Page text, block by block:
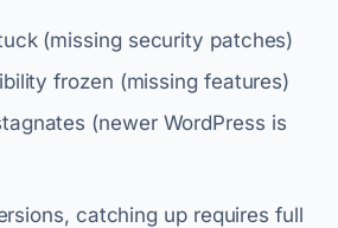
(missing security patches)
frozen (missing features)
(newer WordPress is
catching up requires full